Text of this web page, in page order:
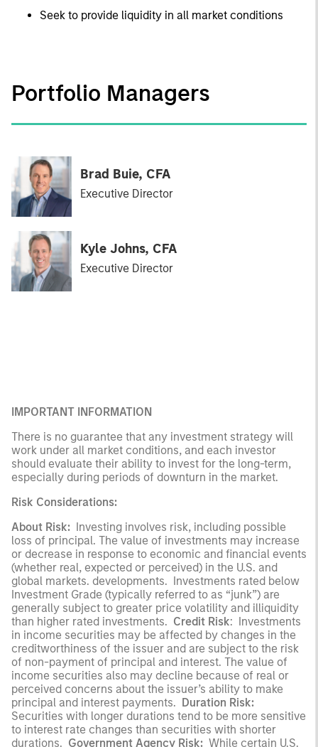
Seek to provide liquidity in all market conditions
Portfolio Managers
Brad Buie, CFA
Executive Director
Kyle Johns, CFA
Executive Director
IMPORTANT INFORMATION
There is no guarantee that any investment strategy will
work under all market conditions, and each investor
should evaluate their ability to invest for the long-term,
especially during periods of downturn in the market.
Risk Considerations:
About Risk: Investing involves risk, including possible
loss of principal. The value of investments may increase
or decrease in response to economic and financial events
(whether real, expected or perceived) in the U.S. and
global markets. developments. Investments rated below
Investment Grade (typically referred to as “junk”) are
generally subject to greater price volatility and illiquidity
than higher rated investments. Credit Risk: Investments
in income securities may be affected by changes in the
creditworthiness of the issuer and are subject to the risk
of non-payment of principal and interest. The value of
income securities also may decline because of real or
perceived concerns about the issuer’s ability to make
principal and interest payments. Duration Risk:
Securities with longer durations tend to be more sensitive
to interest rate changes than securities with shorter
durations. Government Agency Risk: While certain U.S.